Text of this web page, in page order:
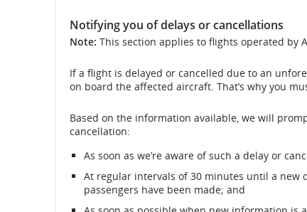
Notifying you of delays or cancellations
Note: This section applies to flights operated by
If a flight is delayed or cancelled due to an
on board the affected aircraft. That’s why you
Based on the information available, we will
cancellation:
As soon as we’re aware of such a delay or
At regular intervals of 30 minutes until a
passengers have been made; and